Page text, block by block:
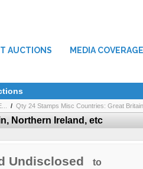
AUCTIONS MEDIA COVERAGE
/ Qty 24 Stamps Misc Countries: Great
Northern Ireland, etc
Undisclosed to